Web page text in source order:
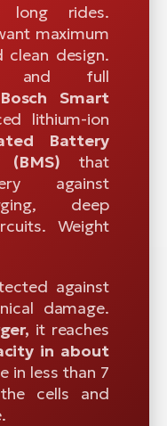
long rides.
maximum
clean design.
and full
Bosch Smart
lithium-ion
Battery
that
against
deep
Weight
against
damage.
it reaches
in about
in less than 7
cells and